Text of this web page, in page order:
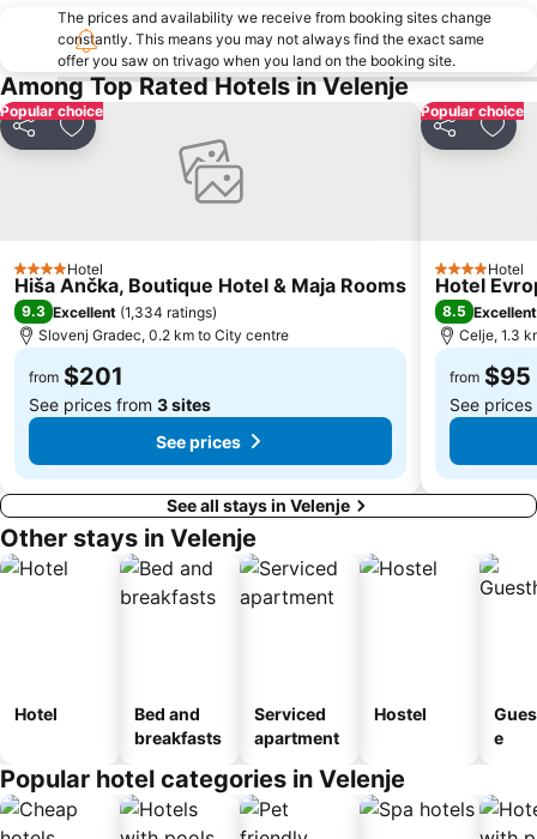
The prices and availability we receive from booking sites change
constantly. This means you may not always find the exact same
offer you saw on trivago when you land on the booking site.
Among Top Rated Hotels in Velenje
Popular choice
Share Add to favorites
4 StarsHotel
Hiša Ančka, Boutique Hotel & Maja Rooms
9.3 Excellent (1,334 ratings)
Slovenj Gradec, 0.2 km to City centre
from $201
See prices from 3 sites
See prices
Popular choice
Share Add
4 StarsHotel
Hotel
8.5 Excellent
Celje, 1.3
from $95
See
See all stays in Velenje
Other stays in Velenje
Hotel
Bed and
breakfasts
Serviced
apartment
Hostel
e
Popular hotel categories in Velenje